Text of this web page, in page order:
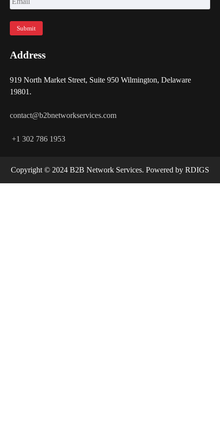
Address
919 North Market Street, Suite 950 Wilmington, Delaware
19801.
contact@b2bnetworkservices.com
+1 302 786 1953